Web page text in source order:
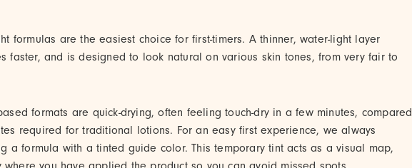
formulas are the easiest choice for first-timers. A thinner, water-light layer
faster, and is designed to look natural on various skin tones, from very fair to
formats are quick-drying, often feeling touch-dry in a few minutes, compared
required for traditional lotions. For an easy first experience, we always
a formula with a tinted guide color. This temporary tint acts as a visual map,